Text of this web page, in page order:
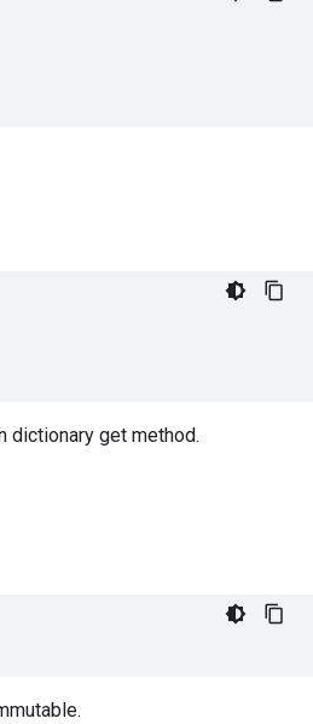
dictionary get method.